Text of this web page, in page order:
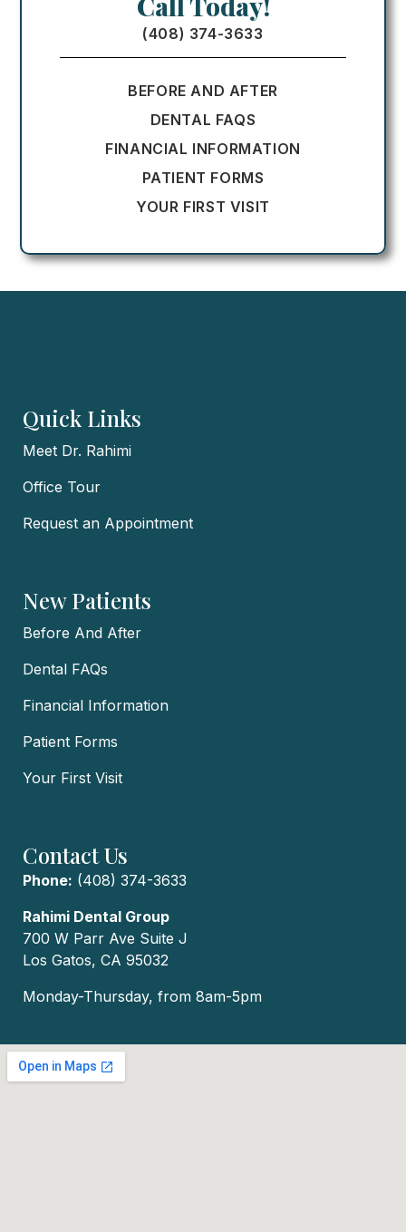
(408) 374-3633
BEFORE AND AFTER
DENTAL FAQS
FINANCIAL INFORMATION
PATIENT FORMS
YOUR FIRST VISIT
Quick Links
Meet Dr. Rahimi
Office Tour
Request an Appointment
New Patients
Before And After
Dental FAQs
Financial Information
Patient Forms
Your First Visit
Contact Us
Phone: (408) 374-3633
Rahimi Dental Group
700 W Parr Ave Suite J
Los Gatos, CA 95032
Monday-Thursday, from 8am-5pm